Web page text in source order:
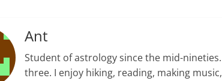
Ant
Student of astrology since the mid-
three. I enjoy hiking, reading, making